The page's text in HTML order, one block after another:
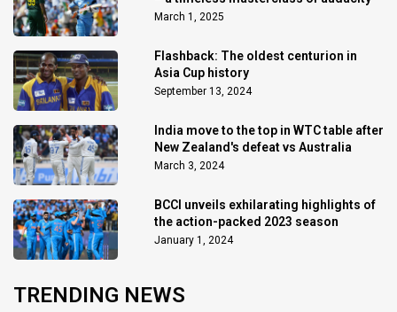
March 1, 2025
Flashback: The oldest centurion in
Asia Cup history
September 13, 2024
India move to the top in WTC table after
New Zealand's defeat vs Australia
March 3, 2024
BCCI unveils exhilarating highlights of
the action-packed 2023 season
January 1, 2024
TRENDING NEWS